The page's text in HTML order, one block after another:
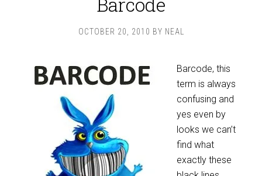
OCTOBER 20, 2010 BY NEAL
Barcode, this
term is always
confusing and
yes even by
looks we can’t
find what
exactly these